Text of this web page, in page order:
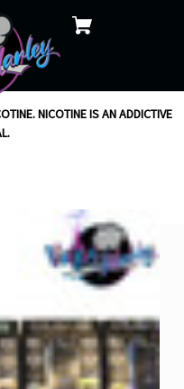
NICOTINE IS AN ADDICTIVE